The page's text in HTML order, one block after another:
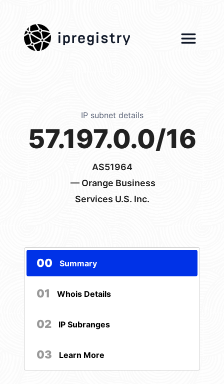
ipregistry
IP subnet details
57.197.0.0/16
AS51964
— Orange Business
Services U.S. Inc.
00 Summary
01 Whois Details
02 IP Subranges
03 Learn More